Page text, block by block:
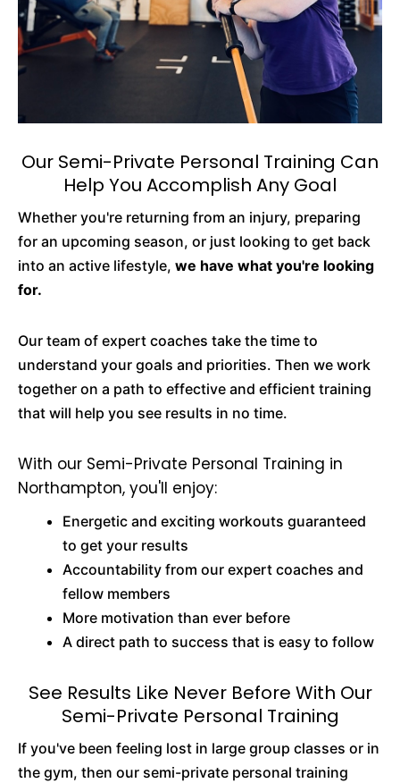
Our Semi-Private Personal Training Can
Help You Accomplish Any Goal
Whether you're returning from an injury, preparing
for an upcoming season, or just looking to get back
into an active lifestyle, we have what you're looking
for.
Our team of expert coaches take the time to
understand your goals and priorities. Then we work
together on a path to effective and efficient training
that will help you see results in no time.
With our Semi-Private Personal Training in
Northampton, you'll enjoy:
Energetic and exciting workouts guaranteed
to get your results
Accountability from our expert coaches and
fellow members
More motivation than ever before
A direct path to success that is easy to follow
See Results Like Never Before With Our
Semi-Private Personal Training
If you've been feeling lost in large group classes or in
the gym, then our semi-private personal training